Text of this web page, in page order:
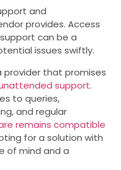
and
provides. Access
can be a
issues swiftly.
provider that promises
support.
to queries,
and regular
remains compatible
for a solution with
of mind and a